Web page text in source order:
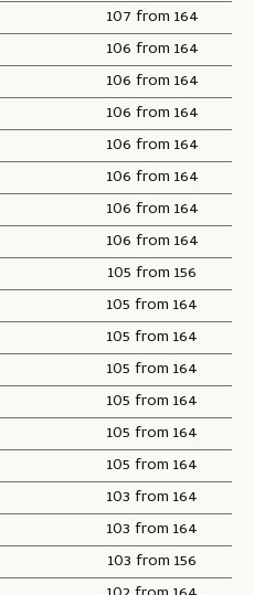
107 from 164
106 from 164
106 from 164
106 from 164
106 from 164
106 from 164
106 from 164
106 from 164
105 from 156
105 from 164
105 from 164
105 from 164
105 from 164
105 from 164
105 from 164
103 from 164
103 from 164
103 from 156